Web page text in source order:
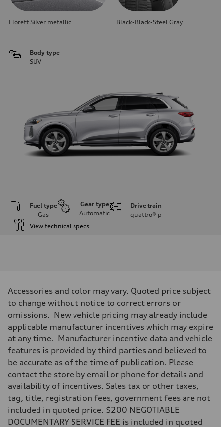
Florett Silver metallic Black-Black-Steel Gray
Body type
SUV
Fuel type
Gas
Gear type
Automatic
Drive train
quattro® p
View technical specs
268 hp HP
Max. torque
295 lb-ft@rpm
Driveline
Transmission
7-speed S tronic
Suspension
Front
Five-link front axle
Rear
Five-link rear axle
Brake system
—
Steering
Steering
electromechanical progressive steering with speed-sensitive power
Accessories and color may vary. Quoted price subject
to change without notice to correct errors or
omissions. New vehicle pricing may already include
applicable manufacturer incentives which may expire
at any time. Manufacturer incentive data and vehicle
features is provided by third parties and believed to
be accurate as of the time of publication. Please
contact the store by email or phone for details and
availability of incentives. Sales tax or other taxes,
tag, title, registration fees, government fees are not
included in quoted price. $200 NEGOTIABLE
DOCUMENTARY SERVICE FEE is included in quoted